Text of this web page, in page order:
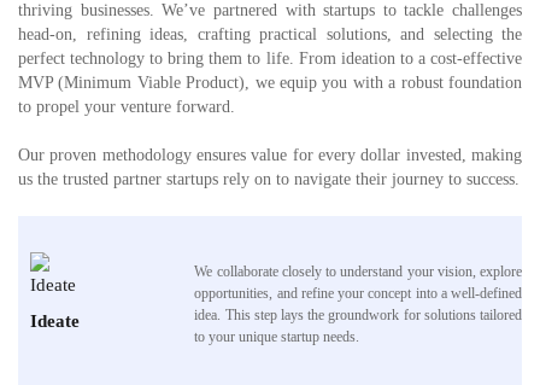
thriving businesses. We’ve partnered with startups to tackle challenges
head-on, refining ideas, crafting practical solutions, and selecting the
perfect technology to bring them to life. From ideation to a cost-effective
MVP (Minimum Viable Product), we equip you with a robust foundation
to propel your venture forward.
Our proven methodology ensures value for every dollar invested, making
us the trusted partner startups rely on to navigate their journey to success.
Ideate
We collaborate closely to understand your vision, explore
opportunities, and refine your concept into a well-defined
idea. This step lays the groundwork for solutions tailored
to your unique startup needs.